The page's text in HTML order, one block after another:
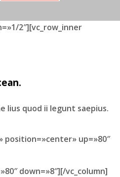
2″][vc_row_inner
lius quod ii legunt saepius.
up=»80″
down=»8″][/vc_column]